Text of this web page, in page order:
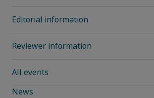
Editorial information
Reviewer information
All events
News